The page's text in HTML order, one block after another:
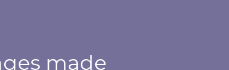
made